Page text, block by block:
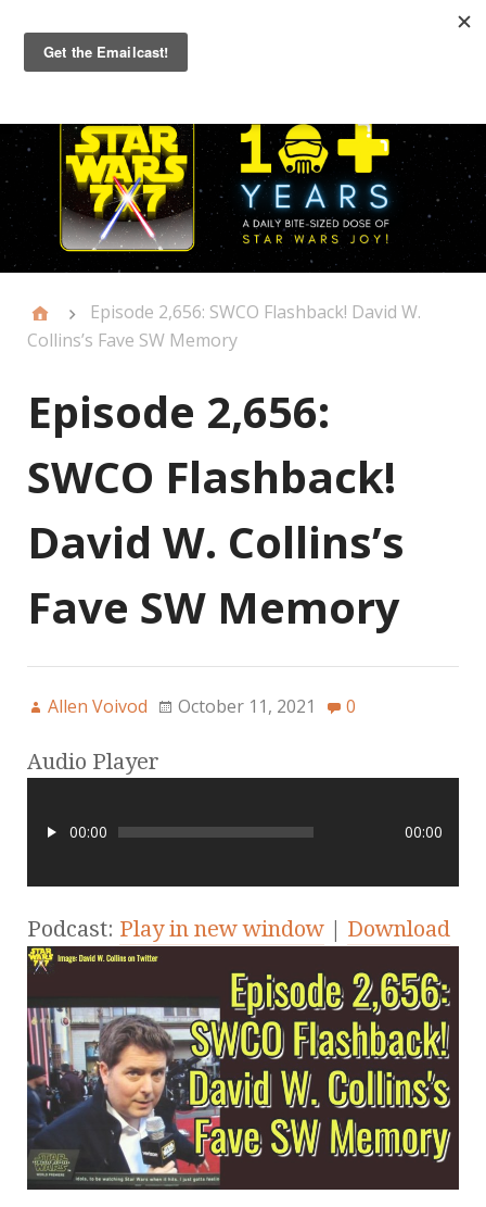
Primary
Menu
Episode 2,656: SWCO Flashback! David W.
Collins’s Fave SW Memory
Episode 2,656:
SWCO Flashback!
David W. Collins’s
Fave SW Memory
Allen Voivod October 11, 2021 0
Audio Player
00:00 00:00
Podcast: Play in new window | Download